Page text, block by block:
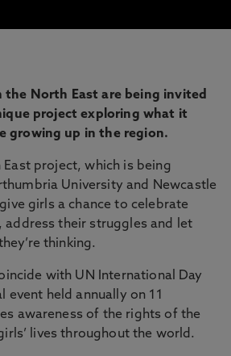
the North East are being invited
project exploring what it
growing up in the region.
East project, which is being
University and Newcastle
girls a chance to celebrate
address their struggles and let
thinking.
with UN International Day
event held annually on 11
awareness of the rights of the
lives throughout the world.